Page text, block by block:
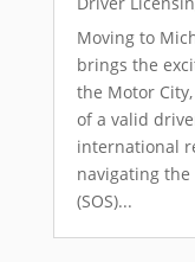
Moving to
brings the
the Motor
of a valid
international
navigating the
(SOS)...